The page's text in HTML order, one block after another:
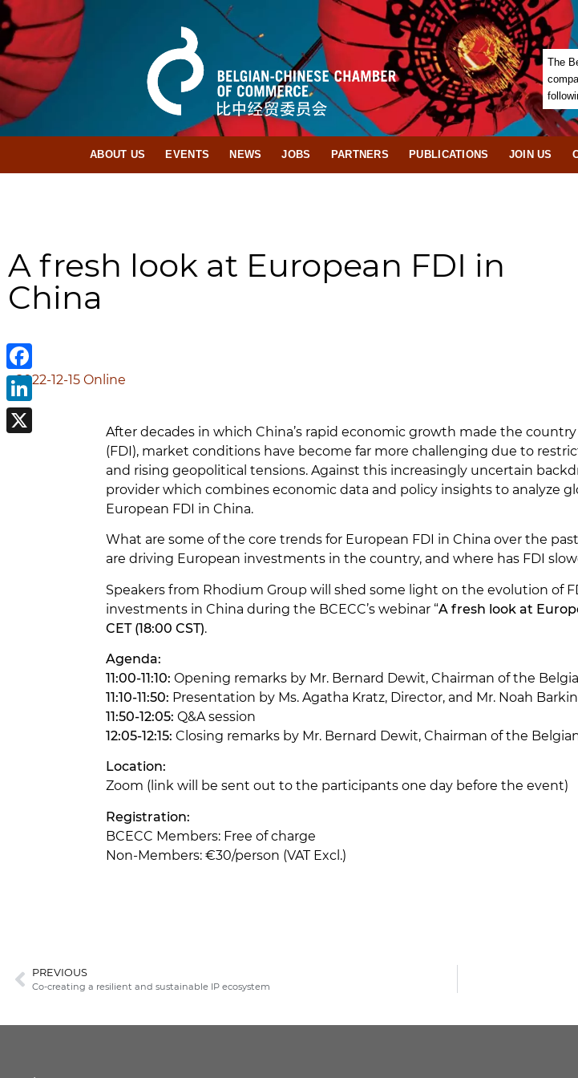
The
ABOUT US EVENTS NEWS JOBS PARTNERS PUBLICATIONS JOIN US
A fresh look at European FDI in
China
2022-12-15 Online
After decades in which China’s rapid economic growth made the
(FDI), market conditions have become far more challenging due to
and rising geopolitical tensions. Against this increasingly uncertain
provider which combines economic data and policy insights to analyze
European FDI in China.
What are some of the core trends for European FDI in China over the
are driving European investments in the country, and where has FDI
Speakers from Rhodium Group will shed some light on the evolution of
investments in China during the BCECC’s webinar “A fresh look at
CET (18:00 CST).
Agenda:
11:00-11:10: Opening remarks by Mr. Bernard Dewit, Chairman of the
11:10-11:50: Presentation by Ms. Agatha Kratz, Director, and Mr. Noah
11:50-12:05: Q&A session
12:05-12:15: Closing remarks by Mr. Bernard Dewit, Chairman of the
Location:
Zoom (link will be sent out to the participants one day before the event)
Registration:
BCECC Members: Free of charge
Non-Members: €30/person (VAT Excl.)
PREVIOUS
Co-creating a resilient and sustainable IP ecosystem
Facebook
LinkedIn